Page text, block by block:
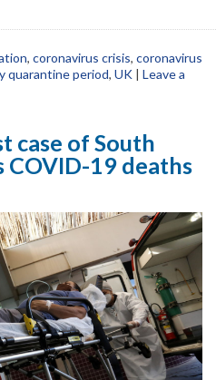
, coronavirus crisis, coronavirus
quarantine period, UK | Leave a
case of South
19 deaths